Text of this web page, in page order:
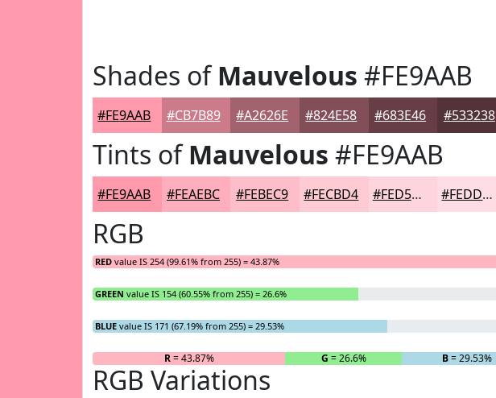
Shades ofMauvelous #FE9AAB
#FE9AAB #CB7B89 #A2626E #824E58 #683E46 #533238
Tints ofMauvelous #FE9AAB
#FE9AAB #FEAEBC #FEBEC9 #FECBD4 #FED5DD #FEDDE4
RGB
RED value IS 254 (99.61% from 255) = 43.87%
GREEN value IS 154 (60.55% from 255) = 26.6%
BLUE value IS 171 (67.19% from 255) = 29.53%
R= 43.87% G = 26.6% B= 29.53%
RGB Variations